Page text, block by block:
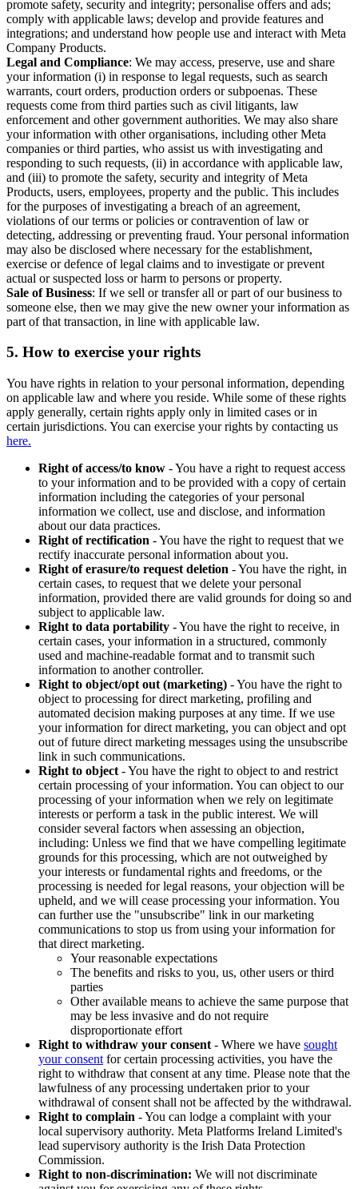
promote safety, security and integrity; personalise offers and ads;
comply with applicable laws; develop and provide features and
integrations; and understand how people use and interact with Meta
Company Products.
Legal and Compliance: We may access, preserve, use and share
your information (i) in response to legal requests, such as search
warrants, court orders, production orders or subpoenas. These
requests come from third parties such as civil litigants, law
enforcement and other government authorities. We may also share
your information with other organisations, including other Meta
companies or third parties, who assist us with investigating and
responding to such requests, (ii) in accordance with applicable law,
and (iii) to promote the safety, security and integrity of Meta
Products, users, employees, property and the public. This includes
for the purposes of investigating a breach of an agreement,
violations of our terms or policies or contravention of law or
detecting, addressing or preventing fraud. Your personal information
may also be disclosed where necessary for the establishment,
exercise or defence of legal claims and to investigate or prevent
actual or suspected loss or harm to persons or property.
Sale of Business: If we sell or transfer all or part of our business to
someone else, then we may give the new owner your information as
part of that transaction, in line with applicable law.
5. How to exercise your rights
You have rights in relation to your personal information, depending
on applicable law and where you reside. While some of these rights
apply generally, certain rights apply only in limited cases or in
certain jurisdictions. You can exercise your rights by contacting us
here.
Right of access/to know - You have a right to request access
to your information and to be provided with a copy of certain
information including the categories of your personal
information we collect, use and disclose, and information
about our data practices.
Right of rectification - You have the right to request that we
rectify inaccurate personal information about you.
Right of erasure/to request deletion - You have the right, in
certain cases, to request that we delete your personal
information, provided there are valid grounds for doing so and
subject to applicable law.
Right to data portability - You have the right to receive, in
certain cases, your information in a structured, commonly
used and machine-readable format and to transmit such
information to another controller.
Right to object/opt out (marketing) - You have the right to
object to processing for direct marketing, profiling and
automated decision making purposes at any time. If we use
your information for direct marketing, you can object and opt
out of future direct marketing messages using the unsubscribe
link in such communications.
Right to object - You have the right to object to and restrict
certain processing of your information. You can object to our
processing of your information when we rely on legitimate
interests or perform a task in the public interest. We will
consider several factors when assessing an objection,
including: Unless we find that we have compelling legitimate
grounds for this processing, which are not outweighed by
your interests or fundamental rights and freedoms, or the
processing is needed for legal reasons, your objection will be
upheld, and we will cease processing your information. You
can further use the "unsubscribe" link in our marketing
communications to stop us from using your information for
that direct marketing.
Your reasonable expectations
The benefits and risks to you, us, other users or third
parties
Other available means to achieve the same purpose that
may be less invasive and do not require
disproportionate effort
Right to withdraw your consent - Where we have sought
your consent for certain processing activities, you have the
right to withdraw that consent at any time. Please note that the
lawfulness of any processing undertaken prior to your
withdrawal of consent shall not be affected by the withdrawal.
Right to complain - You can lodge a complaint with your
local supervisory authority. Meta Platforms Ireland Limited's
lead supervisory authority is the Irish Data Protection
Commission.
Right to non-discrimination: We will not discriminate